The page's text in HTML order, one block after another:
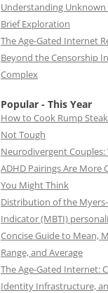
Understanding Unknown
Brief Exploration
The Age-Gated Internet
Beyond the Censorship
Complex
Popular - This Year
How to Cook Rump Steak
Not Tough
Neurodivergent
ADHD Pairings Are More
You Might Think
Distribution of the
Indicator (MBTI)
Concise Guide to Mean,
Range, and Average
The Age-Gated Internet:
Identity Infrastructure,